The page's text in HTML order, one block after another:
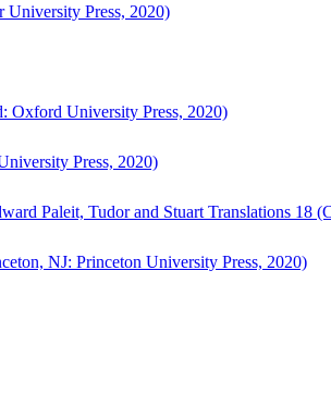
University Press, 2020)
Oxford University Press, 2020)
Press, 2020)
Paleit, Tudor and Stuart Translations 18
NJ: Princeton University Press, 2020)